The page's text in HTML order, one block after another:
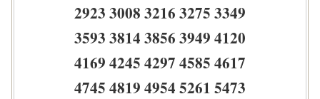
2923 3008 3216 3275 3349
3593 3814 3856 3949 4120
4169 4245 4297 4585 4617
4745 4819 4954 5261 5473